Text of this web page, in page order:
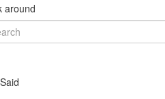
around